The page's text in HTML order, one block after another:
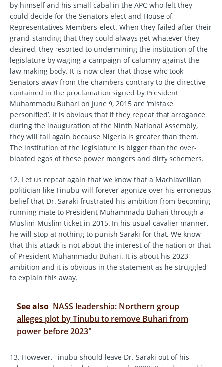
by himself and his small cabal in the APC who felt they
could decide for the Senators-elect and House of
Representatives Members-elect. When they failed after their
grand-standing that they could always get whatever they
desired, they resorted to undermining the institution of the
legislature by waging a campaign of calumny against the
law making body. It is now clear that those who took
Senators away from the chambers contrary to the directive
contained in the proclamation signed by President
Muhammadu Buhari on June 9, 2015 are ‘mistake
personified’. It is obvious that if they repeat that arrogance
during the inauguration of the Ninth National Assembly,
they will fail again because Nigeria is greater than them.
The institution of the legislature is bigger than the over-
bloated egos of these power mongers and dirty schemers.
12. Let us repeat again that we know that a Machiavellian
politician like Tinubu will forever agonize over his erroneous
belief that Dr. Saraki frustrated his ambition from becoming
running mate to President Muhammadu Buhari through a
Muslim-Muslim ticket in 2015. In his usual cavalier manner,
he will stop at nothing to punish Saraki for that. We know
that this attack is not about the interest of the nation or that
of President Muhammadu Buhari. It is about his 2023
ambition and it is obvious in the statement as he struggled
to explain this away.
See also NASS leadership: Northern group
alleges plot by Tinubu to remove Buhari from
power before 2023"
13. However, Tinubu should leave Dr. Saraki out of his